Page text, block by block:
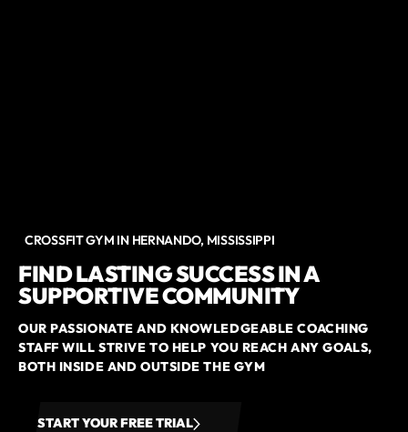
CROSSFIT GYM IN HERNANDO, MISSISSIPPI
FIND LASTING SUCCESS IN A
SUPPORTIVE COMMUNITY
OUR PASSIONATE AND KNOWLEDGEABLE COACHING
STAFF WILL STRIVE TO HELP YOU REACH ANY GOALS,
BOTH INSIDE AND OUTSIDE THE GYM
START YOUR FREE TRIAL